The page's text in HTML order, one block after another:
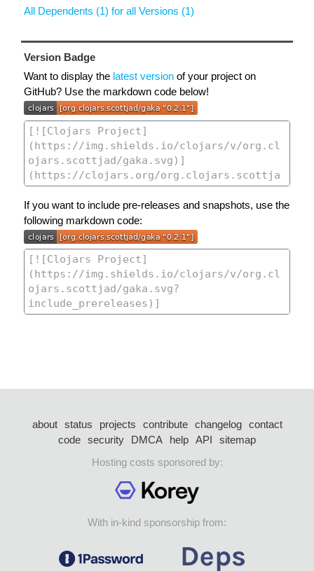
All Dependents (1) for all Versions (1)
Version Badge
Want to display the latest version of your project on
GitHub? Use the markdown code below!
If you want to include pre-releases and snapshots, use the
following markdown code:
about status projects contribute changelog
contact
code security DMCA help API
sitemap
Hosting costs sponsored by:
With in-kind sponsorship from: